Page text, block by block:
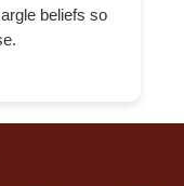
beliefs so